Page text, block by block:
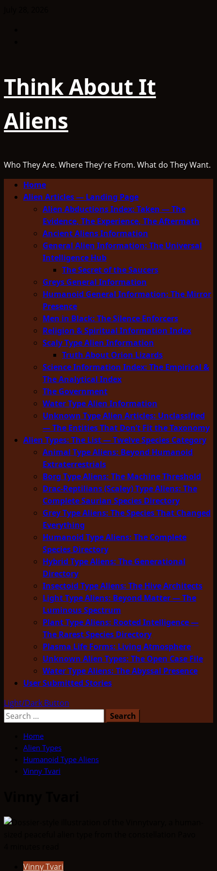
Think About It
Aliens
Who They Are. Where They're From. What do They Want.
Primary
Menu
Home
Alien Articles — Landing Page
Alien Abductions Index: Taken — The
Evidence, The Experience, The Aftermath
Ancient Aliens Information
General Alien Information: The Universal
Intelligence Hub
The Secret of the Saucers
Greys General Information
Humanoid General Information: The Mirror
Presence
Men in Black: The Silence Enforcers
Religion & Spiritual Information Index
Scaly Type Alien Information
Truth About Orion Lizards
Science Information Index: The Empirical &
The Analytical Index
The Government
Water Type Alien Information
Unknown Type Alien Articles: Unclassified
— The Entities That Don’t Fit the Taxonomy
Alien Types: The List — Twelve Species Category
Animal Type Aliens: Beyond Humanoid
Extraterrestrials
Borg Type Aliens: The Machine Threshold
Drac-Reptilians (Scaley) Type Aliens: The
Complete Saurian Species Directory
Grey Type Aliens: The Species That Changed
Everything
Humanoid Type Aliens: The Complete
Species Directory
Hybrid Type Aliens: The Generational
Directory
Insectoid Type Aliens: The Hive Architects
Light Type Aliens: Beyond Matter — The
Luminous Spectrum
Plant Type Aliens: Rooted Intelligence —
The Rarest Species Directory
Plasma Life Forms: Living Atmosphere
Unknown Alien Types: The Open Case File
Water Type Aliens: The Abyssal Presence
User Submitted Stories
Light/Dark Button
Search
Home
Alien Types
Humanoid Type Aliens
Vinny Tvari
Vinny Tvari